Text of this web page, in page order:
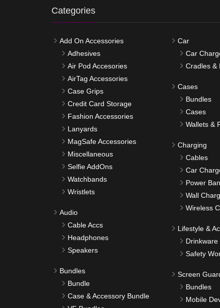
Categories
Add On Accessories
Adhesives
Air Pod Accesories
AirTag Accessories
Case Grips
Credit Card Storage
Fashion Accessories
Lanyards
MagSafe Accessories
Miscellaneous
Selfie AddOns
Watchbands
Wristlets
Audio
Cable Accs
Headphones
Speakers
Bundles
Bundle
Case & Accessory Bundle
Car
Car
Cradles &
Cases
Bundles
Cases
Wallets &
Charging
Cables
Car
Power
Wall
Wireless
Lifestyle &
Drinkware
Safety
Screen
Bundles
Mobile